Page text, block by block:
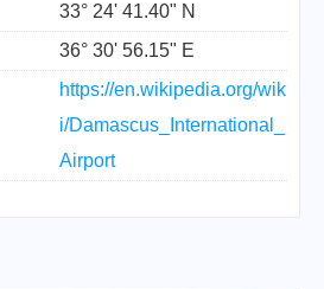
33° 24' 41.40" N
36° 30' 56.15" E
https://en.wikipedia.org/wik
i/Damascus_International_
Airport